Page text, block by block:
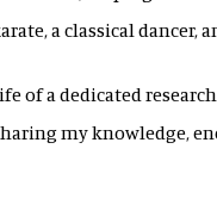
a classical
of a dedicated
my knowledge,